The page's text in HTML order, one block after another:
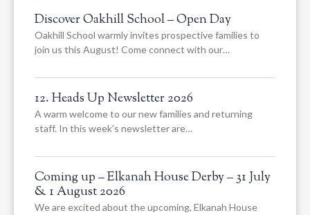
Discover Oakhill School – Open Day
Oakhill School warmly invites prospective families to
join us this August! Come connect with our…
12. Heads Up Newsletter 2026
A warm welcome to our new families and returning
staff. In this week’s newsletter are…
Coming up – Elkanah House Derby – 31 July
& 1 August 2026
We are excited about the upcoming, Elkanah House